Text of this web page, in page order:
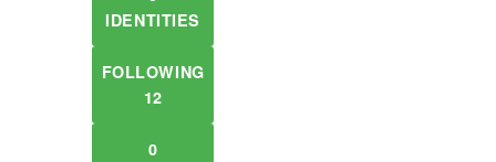
IDENTITIES
FOLLOWING
12
0